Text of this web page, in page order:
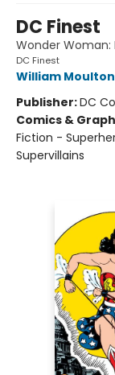
DC Finest
Wonder
DC Finest
William
Publisher:DC
Comics &
Fiction -
Supervillains